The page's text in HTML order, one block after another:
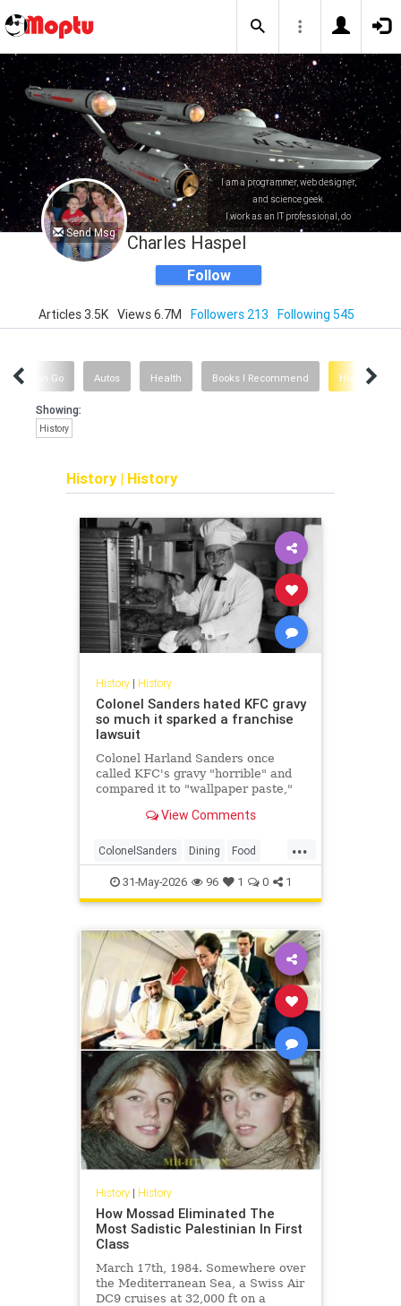
Send Msg
I am a programmer, web designer,
and science geek.
I work as an IT professional, do
consulting, and write Apps for the
iPhone/iPad and the Mac.
Charles Haspel
Follow
Articles 3.5K Views 6.7M Followers 213 Following 545
Pokemon Go Autos Health Books I Recommend History
Showing:
History
History| History
History| History
Colonel Sanders hated KFC gravy
so much it sparked a franchise
lawsuit
Colonel Harland Sanders once
called KFC's gravy "horrible" and
compared it to "wallpaper paste,"
original recipe.View Comments
...
ColonelSanders Dining Food
History KentuckyFriedChicken
KFC Restaurants
31-May-2026 96 1 0 1
History| History
How Mossad Eliminated The
Most Sadistic Palestinian In First
Class
March 17th, 1984. Somewhere over
the Mediterranean Sea, a Swiss Air
DC9 cruises at 32,000 ft on a